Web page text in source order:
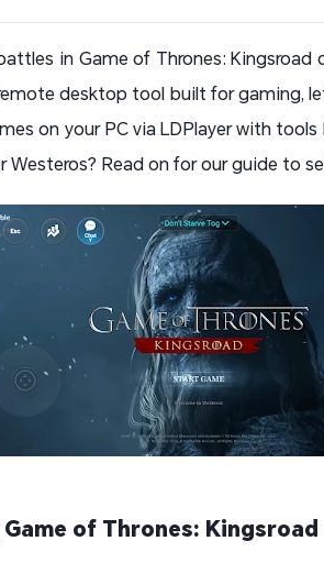
in Game of Thrones: Kingsroad
desktop tool built for gaming,
on your PC via LDPlayer with
Westeros? Read on for our guide to
of Thrones: